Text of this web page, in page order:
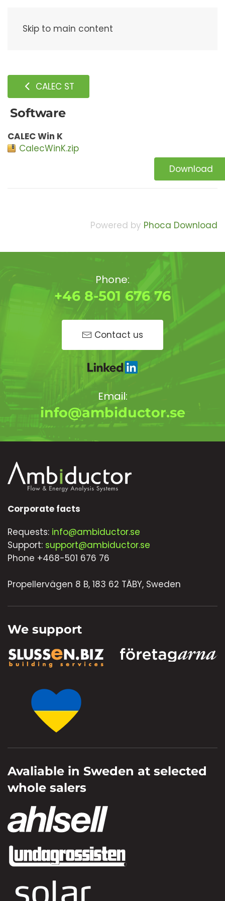
Skip to main content
CALEC ST
Software
CALEC Win K
CalecWinK.zip
Download
Powered by Phoca Download
Phone:
+46 8-501 676 76
Contact us
Email:
info@ambiductor.se
Corporate facts
Requests: info@ambiductor.se
Support: support@ambiductor.se
Phone +468-501 676 76
Propellervägen 8 B, 183 62 TÄBY, Sweden
We support
Avaliable in Sweden at selected
whole salers